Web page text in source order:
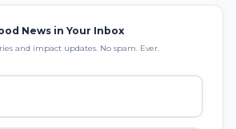
News in Your Inbox
and impact updates. No spam. Ever.